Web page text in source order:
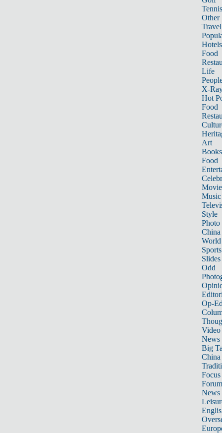
Tennis
Other
Travel
Hotels
Food
Life
X-
Hot
Food
Art
Books
Food
Music
Style
Photo
China
World
Sports
Slides
Odd
Op-
Video
News
Big
Focus
Forum
News